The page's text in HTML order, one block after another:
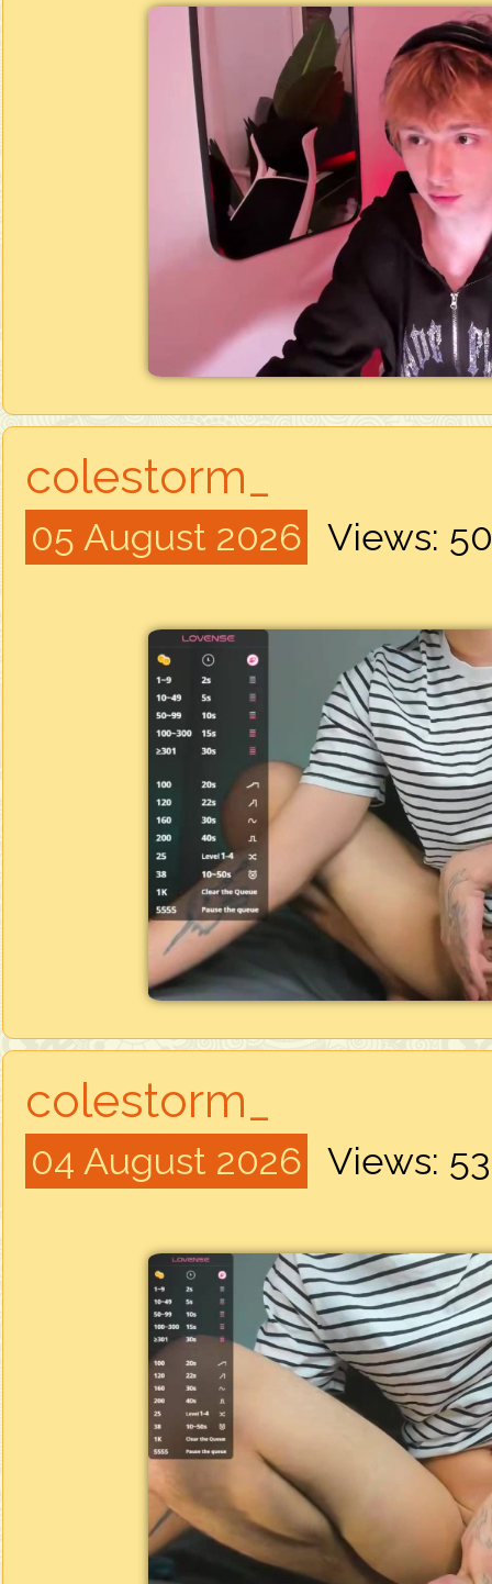
colestorm_
05 August 2026 Views:
colestorm_
04 August 2026 Views: